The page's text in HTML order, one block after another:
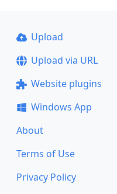
Upload
Upload via URL
Website plugins
Windows App
About
Terms of Use
Privacy Policy